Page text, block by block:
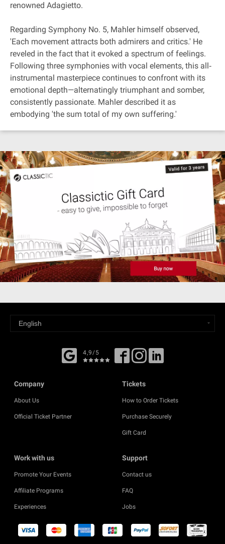
renowned Adagietto.
Regarding Symphony No. 5, Mahler himself observed,
'Each movement attracts both admirers and critics.' He
reveled in the fact that it evoked a spectrum of feelings.
Following three symphonies with vocal elements, this all‐
instrumental masterpiece continues to confront with its
emotional depth—alternatingly triumphant and somber,
consistently passionate. Mahler described it as
embodying 'the sum total of my own suffering.'
4,9/5
Company
About Us
Official Ticket Partner
Tickets
How to Order Tickets
Purchase Securely
Gift Card
Work with us
Promote Your Events
Affiliate Programs
Experiences
Support
Contact us
FAQ
Jobs